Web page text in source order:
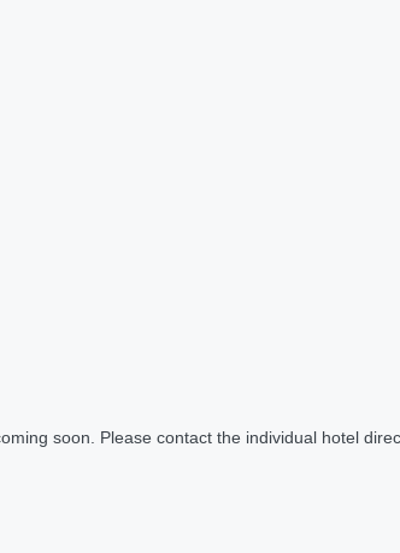
soon. Please contact the individual hotel